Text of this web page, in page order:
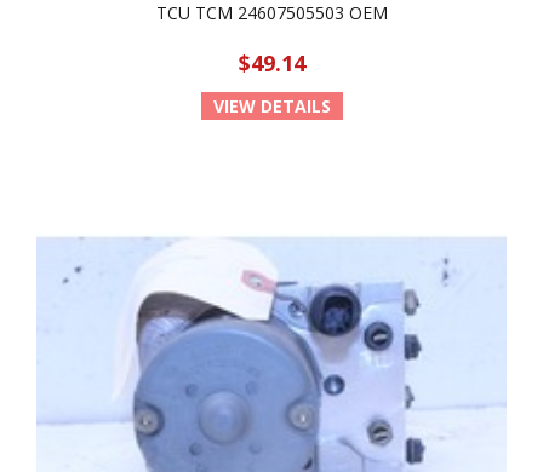
TCU TCM 24607505503 OEM
$49.14
VIEW DETAILS